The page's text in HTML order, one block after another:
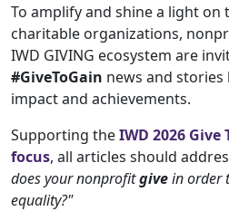
To amplify and shine a light
charitable organizations,
IWD GIVING ecosystem are
#GiveToGain news and
impact and achievements.
Supporting theIWD 2026
focus, all articles should
does your nonprofitgivein order
equality?"